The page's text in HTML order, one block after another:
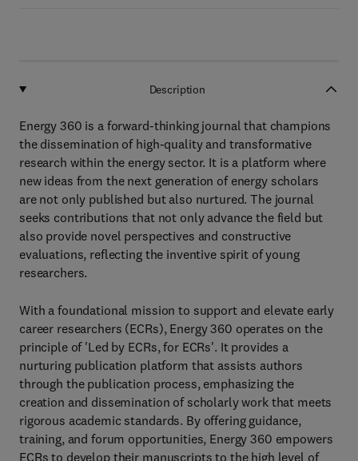
Description
Energy 360 is a forward-thinking journal that champions
the dissemination of high-quality and transformative
research within the energy sector. It is a platform where
new ideas from the next generation of energy scholars
are not only published but also nurtured. The journal
seeks contributions that not only advance the field but
also provide novel perspectives and constructive
evaluations, reflecting the inventive spirit of young
researchers.
With a foundational mission to support and elevate early
career researchers (ECRs), Energy 360 operates on the
principle of 'Led by ECRs, for ECRs'. It provides a
nurturing publication platform that assists authors
through the publication process, emphasizing the
creation and dissemination of scholarly work that meets
rigorous academic standards. By offering guidance,
training, and forum opportunities, Energy 360 empowers
ECRs to develop their manuscripts to the high level of